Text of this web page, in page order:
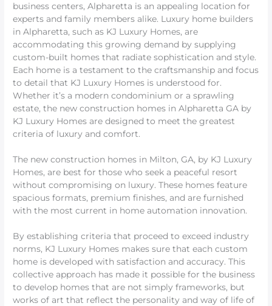
business centers, Alpharetta is an appealing location for
experts and family members alike. Luxury home builders
in Alpharetta, such as KJ Luxury Homes, are
accommodating this growing demand by supplying
custom-built homes that radiate sophistication and style.
Each home is a testament to the craftsmanship and focus
to detail that KJ Luxury Homes is understood for.
Whether it’s a modern condominium or a sprawling
estate, the new construction homes in Alpharetta GA by
KJ Luxury Homes are designed to meet the greatest
criteria of luxury and comfort.
The new construction homes in Milton, GA, by KJ Luxury
Homes, are best for those who seek a peaceful resort
without compromising on luxury. These homes feature
spacious formats, premium finishes, and are furnished
with the most current in home automation innovation.
By establishing criteria that proceed to exceed industry
norms, KJ Luxury Homes makes sure that each custom
home is developed with satisfaction and accuracy. This
collective approach has made it possible for the business
to develop homes that are not simply frameworks, but
works of art that reflect the personality and way of life of